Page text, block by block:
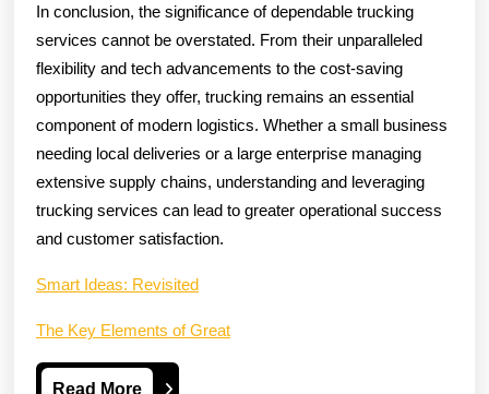
In conclusion, the significance of dependable trucking
services cannot be overstated. From their unparalleled
flexibility and tech advancements to the cost-saving
opportunities they offer, trucking remains an essential
component of modern logistics. Whether a small business
needing local deliveries or a large enterprise managing
extensive supply chains, understanding and leveraging
trucking services can lead to greater operational success
and customer satisfaction.
Smart Ideas: Revisited
The Key Elements of Great
Read MoreRead